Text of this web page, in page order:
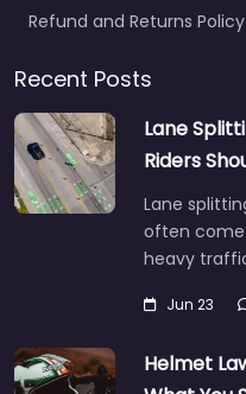
Refund and Returns Policy
Recent Posts
Lane
Riders
Lane
often come
heavy
Jun 23
Helmet